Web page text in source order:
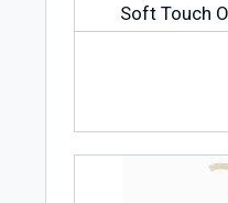
Soft Touch